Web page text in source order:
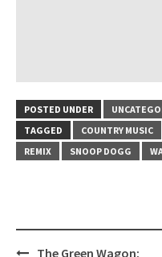
POSTED UNDER
TAGGED
COUNTRY MUSIC
REMIX
SNOOP DOGG
PostThe Green Wagon: